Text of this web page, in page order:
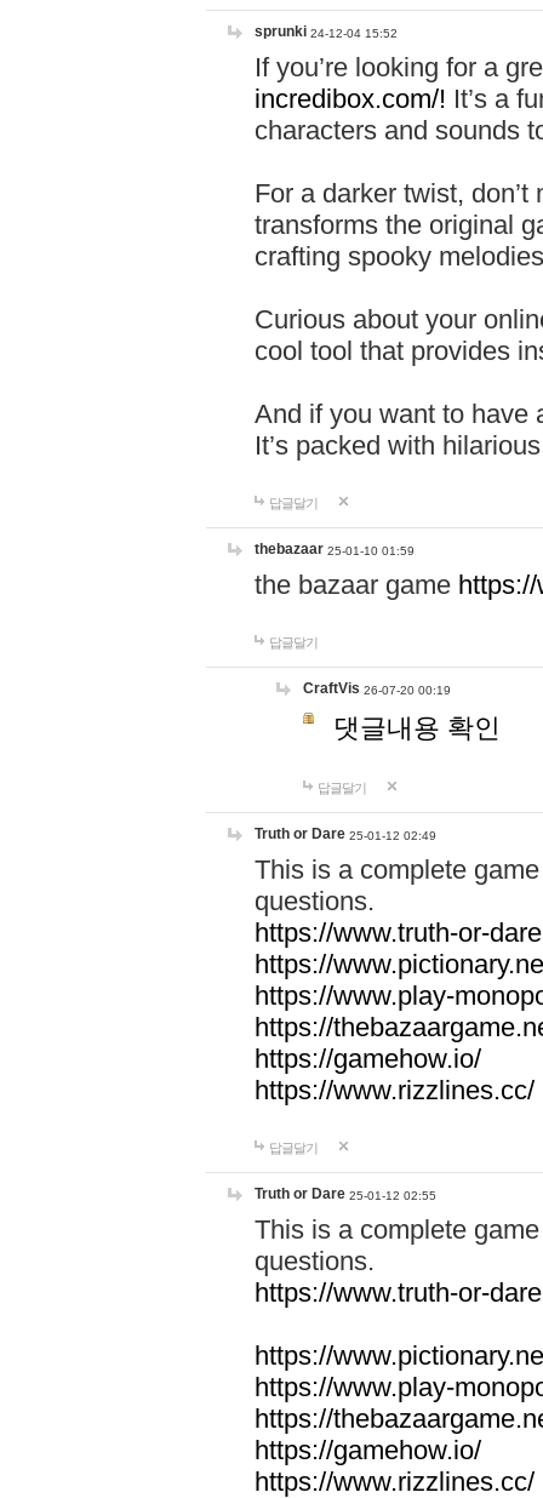
sprunki 24-12-04 15:52
If you’re looking for a
incredibox.com/! It’s a
characters and sounds
For a darker twist,
transforms the original
crafting spooky
Curious about your
cool tool that provides
And if you want to have
It’s packed with
답글달기
thebazaar 25-01-10 01:59
the bazaar game
답글달기
CraftVis 26-07-20 00:19
댓글내용 확인
답글달기
Truth or Dare 25-01-12 02:49
This is a complete
questions.
https://www.truth-or-
https://
https://www.play-
https://
https://gamehow.io/
https://www.rizzlines.cc/
답글달기
Truth or Dare 25-01-12 02:55
This is a complete
questions.
https://www.truth-or-
https://
https://www.play-
https://
https://gamehow.io/
https://www.rizzlines.cc/